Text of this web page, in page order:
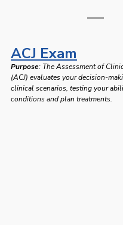
ACJ Exam
Purpose: The Assessment of
(ACJ) evaluates your decision-
clinical scenarios, testing your
conditions and plan treatments.